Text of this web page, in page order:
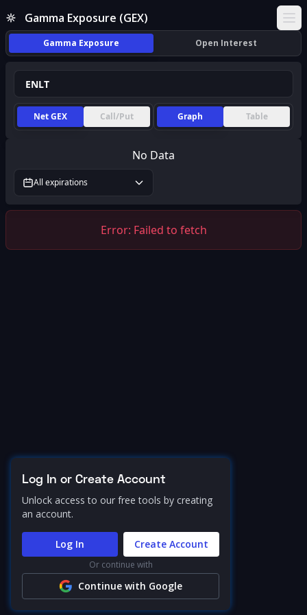
Gamma Exposure (GEX)
Gamma Exposure Open Interest
Net GEX Call/Put Graph Table
No Data
All expirations
Error: Failed to fetch
Log In or Create Account
Unlock access to our free tools by creating
an account.
Log In Create Account
Or continue with
Continue with Google